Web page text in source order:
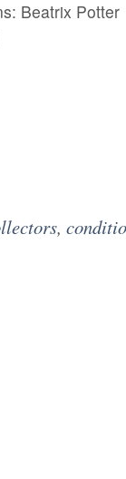
Beatrix Potter
,